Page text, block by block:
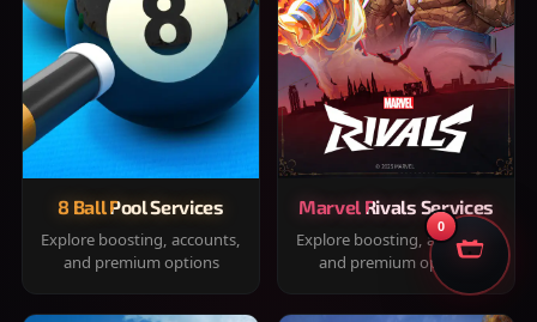
8 Ball Pool Services
Explore boosting, accounts,
and premium options
Marvel Rivals Services
Explore boosting, accounts,
and premium options
0